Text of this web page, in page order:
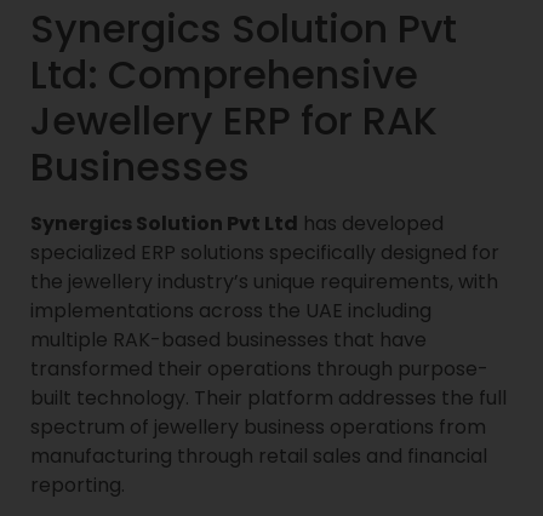
Synergics Solution Pvt
Ltd: Comprehensive
Jewellery ERP for RAK
Businesses
Synergics Solution Pvt Ltd has developed
specialized ERP solutions specifically designed for
the jewellery industry’s unique requirements, with
implementations across the UAE including
multiple RAK-based businesses that have
transformed their operations through purpose-
built technology. Their platform addresses the full
spectrum of jewellery business operations from
manufacturing through retail sales and financial
reporting.